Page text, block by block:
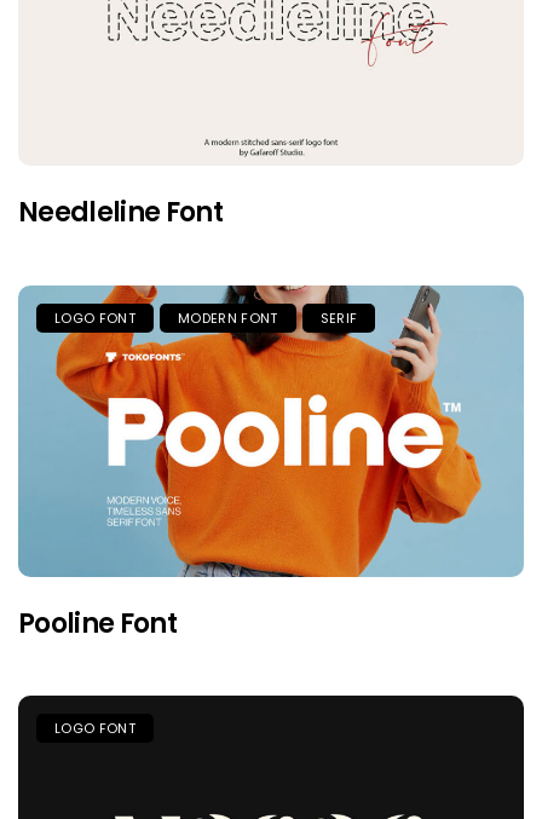
Needleline Font
LOGO FONT MODERN FONT SERIF
Pooline Font
LOGO FONT